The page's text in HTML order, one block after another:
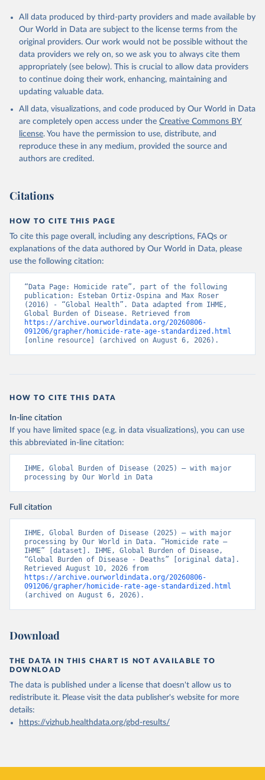
All data produced by third-party providers and made available by
Our World in Data are subject to the license terms from the
original providers. Our work would not be possible without the
data providers we rely on, so we ask you to always cite them
appropriately (see below). This is crucial to allow data providers
to continue doing their work, enhancing, maintaining and
updating valuable data.
All data, visualizations, and code produced by Our World in Data
are completely open access under the Creative Commons BY
license. You have the permission to use, distribute, and
reproduce these in any medium, provided the source and
authors are credited.
Citations
HOW TO CITE THIS PAGE
To cite this page overall, including any descriptions, FAQs or
explanations of the data authored by Our World in Data, please
use the following citation:
“Data Page: Homicide rate”, part of the following
publication: Esteban Ortiz-Ospina and Max Roser
(2016) - “Global Health”. Data adapted from IHME,
https://archive.ourworldindata.org/20260806-
091206/grapher/homicide-rate-age-standardized.html
[online resource] (archived on August 6, 2026).
HOW TO CITE THIS DATA
In-line citation
If you have limited space (e.g. in data visualizations), you can use
this abbreviated in-line citation:
IHME, Global Burden of Disease (2025) – with major
processing by Our World in Data
Full citation
IHME, Global Burden of Disease (2025) – with major
processing by Our World in Data. “Homicide rate –
IHME” [dataset]. IHME, Global Burden of Disease,
“Global Burden of Disease - Deaths” [original data].
https://archive.ourworldindata.org/20260806-
091206/grapher/homicide-rate-age-standardized.html
(archived on August 6, 2026).
Download
THE DATA IN THIS CHART IS NOT AVAILABLE TO
DOWNLOAD
The data is published under a license that doesn't allow us to
redistribute it. Please visit the data publisher's website for more
details:
https://vizhub.healthdata.org/gbd-results/